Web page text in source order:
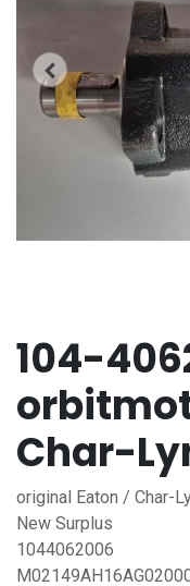
104-
Char-
original Eaton / Char-
New Surplus
1044062006